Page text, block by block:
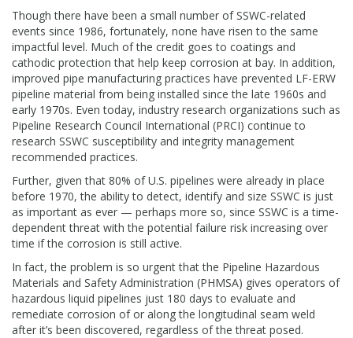
Though there have been a small number of SSWC-related
events since 1986, fortunately, none have risen to the same
impactful level. Much of the credit goes to coatings and
cathodic protection that help keep corrosion at bay. In addition,
improved pipe manufacturing practices have prevented LF-ERW
pipeline material from being installed since the late 1960s and
early 1970s. Even today, industry research organizations such as
Pipeline Research Council International (PRCI) continue to
research SSWC susceptibility and integrity management
recommended practices.
Further, given that 80% of U.S. pipelines were already in place
before 1970, the ability to detect, identify and size SSWC is just
as important as ever — perhaps more so, since SSWC is a time-
dependent threat with the potential failure risk increasing over
time if the corrosion is still active.
In fact, the problem is so urgent that the Pipeline Hazardous
Materials and Safety Administration (PHMSA) gives operators of
hazardous liquid pipelines just 180 days to evaluate and
remediate corrosion of or along the longitudinal seam weld
after it’s been discovered, regardless of the threat posed.